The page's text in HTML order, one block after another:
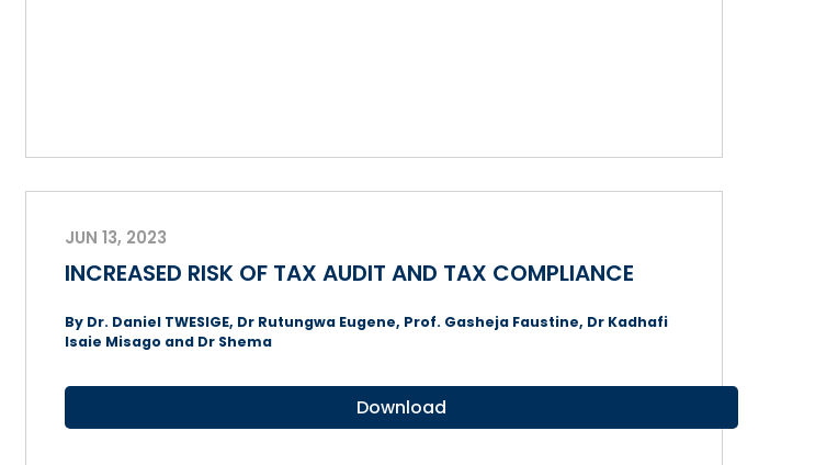
JUN 13, 2023
INCREASED RISK OF TAX AUDIT AND TAX COMPLIANCE
By Dr. Daniel TWESIGE, Dr Rutungwa Eugene, Prof. Gasheja Faustine, Dr Kadhafi
Isaie Misago and Dr Shema
Download